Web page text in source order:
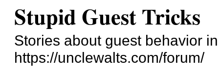
Stupid Guest Tricks
Stories about guest behavior
https://unclewalts.com/forum/